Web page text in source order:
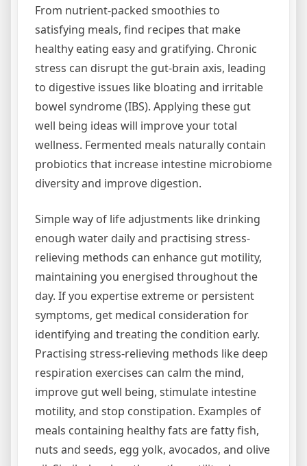
From nutrient-packed smoothies to
satisfying meals, find recipes that make
healthy eating easy and gratifying. Chronic
stress can disrupt the gut-brain axis, leading
to digestive issues like bloating and irritable
bowel syndrome (IBS). Applying these gut
well being ideas will improve your total
wellness. Fermented meals naturally contain
probiotics that increase intestine microbiome
diversity and improve digestion.
Simple way of life adjustments like drinking
enough water daily and practising stress-
relieving methods can enhance gut motility,
maintaining you energised throughout the
day. If you expertise extreme or persistent
symptoms, get medical consideration for
identifying and treating the condition early.
Practising stress-relieving methods like deep
respiration exercises can calm the mind,
improve gut well being, stimulate intestine
motility, and stop constipation. Examples of
meals containing healthy fats are fatty fish,
nuts and seeds, egg yolk, avocados, and olive